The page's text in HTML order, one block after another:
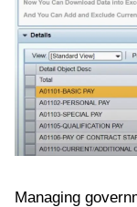
Managing